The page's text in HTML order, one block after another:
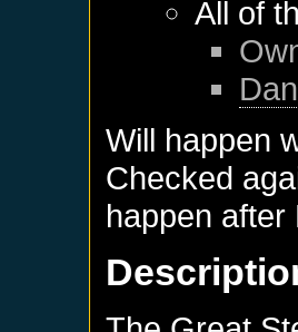
All of
Will happen
Checked
happen after